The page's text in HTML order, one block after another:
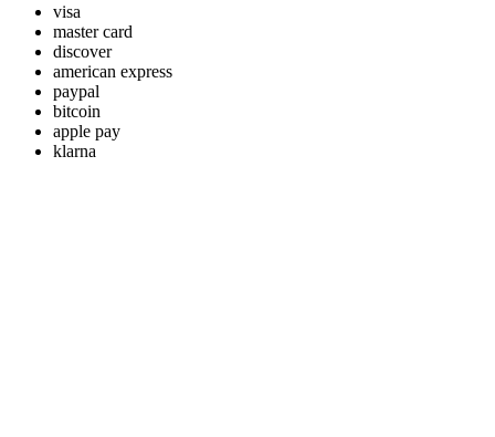
visa
master card
discover
american express
paypal
bitcoin
apple pay
klarna